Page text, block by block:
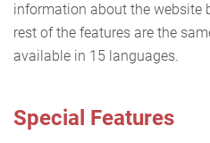
information about the website
rest of the features are the
available in 15 languages.
Special Features